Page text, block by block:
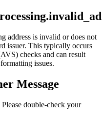
address is invalid or does not
issuer. This typically occurs
checks and can result
issues.
Message
double-check your